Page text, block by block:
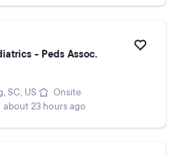
- Peds Assoc.
SC, US
Onsite
about 23 hours ago